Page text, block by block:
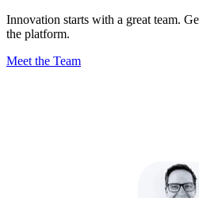
Innovation starts with a great team.
the platform.
Meet the Team